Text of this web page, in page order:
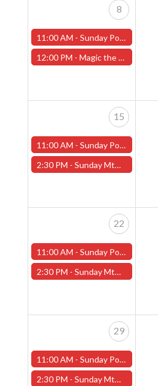
8
11:00 AM -Sunday Pokemon League - Worcester Store - CANCELLED
12:00 PM -Magic the Gathering Final Fantasy Pre-Release – Sunday, June 8th (Worcester Store)
15
11:00 AM -Sunday Pokemon League - Worcester Store
2:30 PM -Sunday MtG Commander League (Worcester)
22
11:00 AM -Sunday Pokemon League - Worcester Store
2:30 PM -Sunday MtG Commander League (Worcester)
29
11:00 AM -Sunday Pokemon League - Worcester Store
2:30 PM -Sunday MtG Commander League (Worcester)